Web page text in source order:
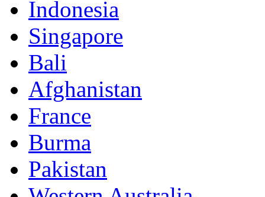
Indonesia
Singapore
Bali
Afghanistan
France
Burma
Pakistan